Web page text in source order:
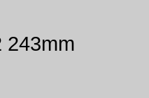
243mm